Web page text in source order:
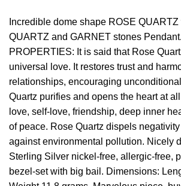
Incredible dome shape ROSE
QUARTZ and GARNET stones
PROPERTIES: It is said that Rose
universal love. It restores trust and
relationships, encouraging
Quartz purifies and opens the heart at
love, self-love, friendship, deep inner
of peace. Rose Quartz dispels
against environmental pollution. Nicely
Sterling Silver nickel-free, allergic-free,
bezel-set with big bail. Dimensions: